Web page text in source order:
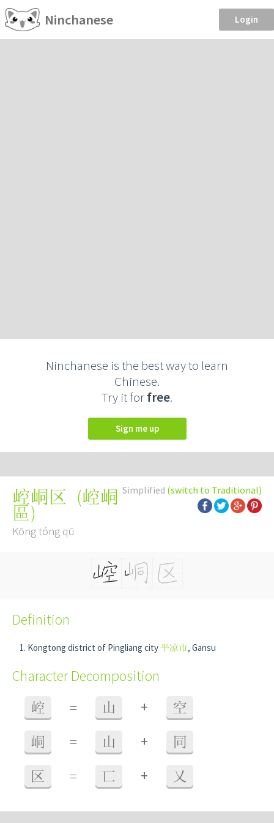
Ninchanese Login
Ninchanese is the best way to learn
Chinese.
Try it forfree.
Sign me up
Simplified (switch to Traditional)
崆峒区 (崆峒
區)
Kōng tóng qū
Definition
Kongtong district of Pingliang city平凉市, Gansu
Character Decomposition
崆 = 山 + 空
峒 = 山 + 同
区 = 匸 + 乂